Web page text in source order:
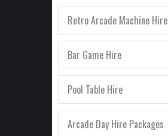
Retro Arcade Machine Hire
Bar Game Hire
Pool Table Hire
Arcade Day Hire Packages